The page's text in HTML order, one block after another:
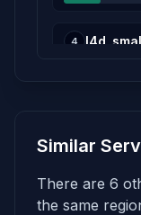
4
93 plays · 2.8%
6
Similar
There are 6
the same